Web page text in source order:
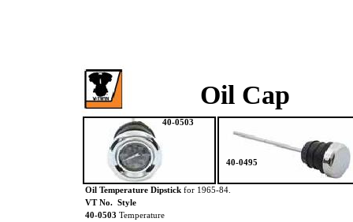
Oil Temperature Dipstick for 1965-84.
VT No. Style
40-0503 Temperature
40-0495
40-0503
Oil Cap